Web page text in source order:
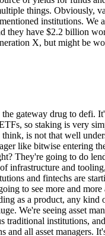
things. Obviously,
institutions. We
have $2.2 billion
X, but might be
gateway drug to defi.
so staking is very
is not that well
like bitwise entering
They're going to do
infrastructure and
and fintechs are
to see more and more
as a product, any
We're seeing asset
traditional institutions,
all asset managers.